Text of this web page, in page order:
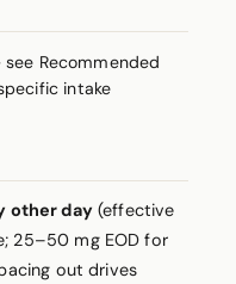
Recommended
intake
other day(effective
25–50 mg EOD for
out drives